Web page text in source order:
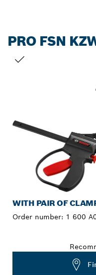
PRO FSN
WITH PAIR OF
Order number: 1 600